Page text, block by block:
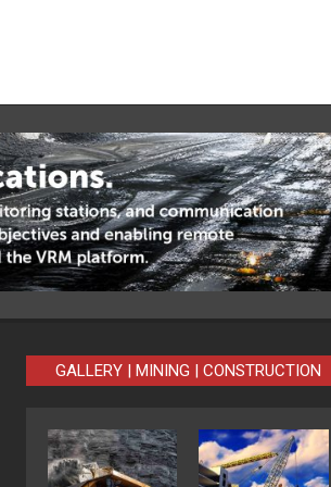
GALLERY | MINING | CONSTRUCTION